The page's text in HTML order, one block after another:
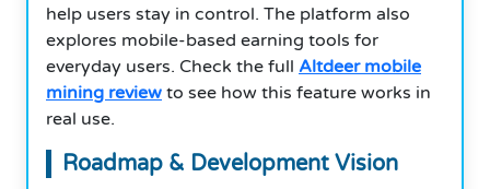
help users stay in control. The platform also
explores mobile-based earning tools for
everyday users. Check the full Altdeer mobile
mining review to see how this feature works in
real use.
Roadmap & Development Vision